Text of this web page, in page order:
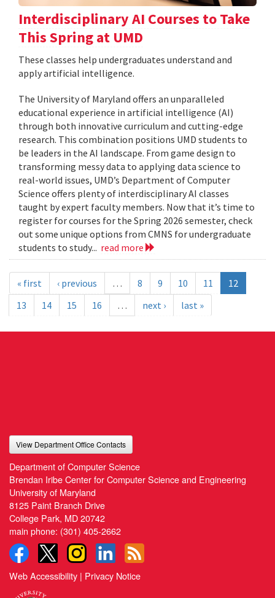
Interdisciplinary AI Courses to Take
This Spring at UMD
These classes help undergraduates understand and
apply artificial intelligence.
The University of Maryland offers an unparalleled
educational experience in artificial intelligence (AI)
through both innovative curriculum and cutting-edge
research. This combination positions UMD students to
be leaders in the AI landscape. From game design to
transforming messy data to applying data science to
real-world issues, UMD’s Department of Computer
Science offers plenty of interdisciplinary AI classes
taught by expert faculty members. Now that it’s time to
register for courses for the Spring 2026 semester, check
out some unique options from CMNS for undergraduate
students to study... read more
« first ‹ previous … 8 9 10 11
12
13
14 15 16 … next › last »
View Department Office Contacts
Department of Computer Science
Brendan Iribe Center for Computer Science and Engineering
University of Maryland
8125 Paint Branch Drive
College Park, MD 20742
main phone: (301) 405-2662
Web Accessibility | Privacy Notice